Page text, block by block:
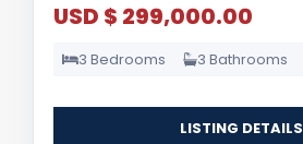
USD $ 299,000.00
3 Bedrooms 3 Bathrooms
LISTING DETAILS